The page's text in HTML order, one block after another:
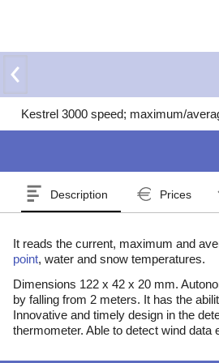
Kestrel 3000 speed; maximum/
Description Prices
It reads the current, maximum and
point, water and snow temperatures.
Dimensions 122 x 42 x 20 mm.
by falling from 2 meters. It has the
Innovative and timely design in the
thermometer. Able to detect wind data